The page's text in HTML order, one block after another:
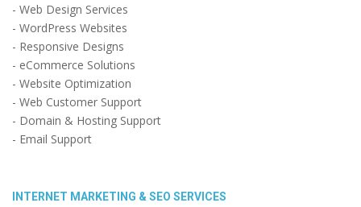
- Web Design Services
- WordPress Websites
- Responsive Designs
- eCommerce Solutions
- Website Optimization
- Web Customer Support
- Domain & Hosting Support
- Email Support
INTERNET MARKETING & SEO SERVICES